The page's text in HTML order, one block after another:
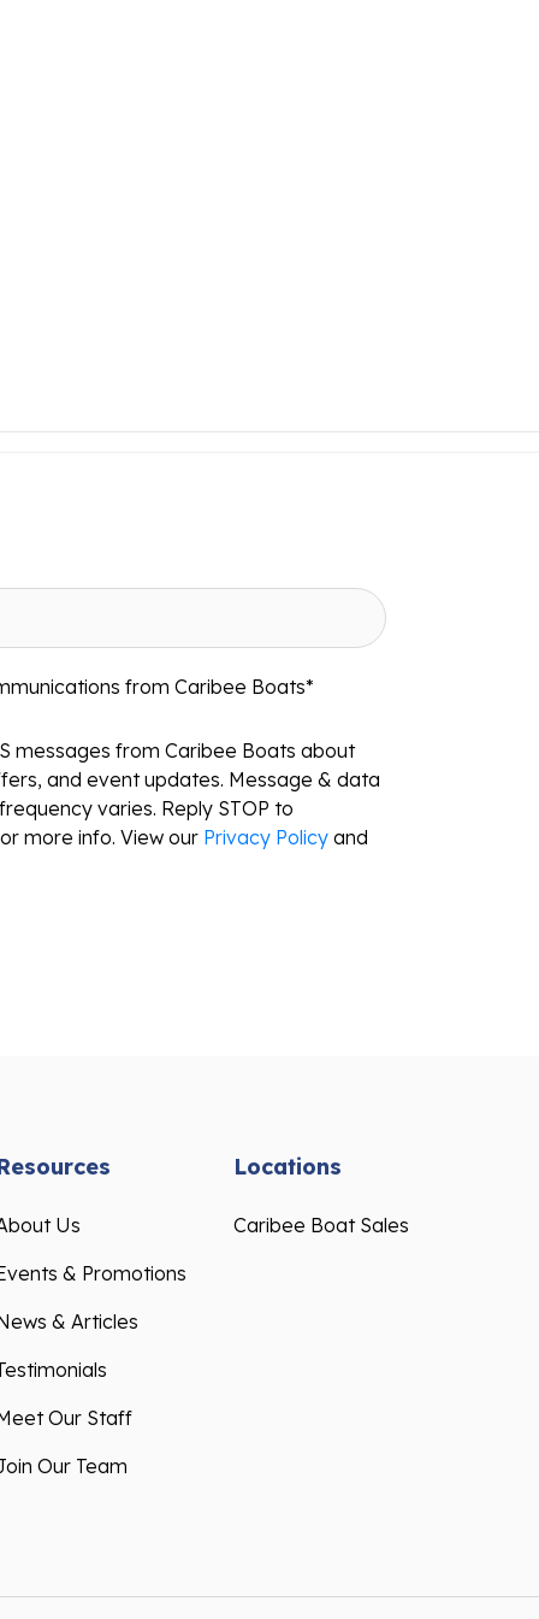
from Caribee Boats*
messages from Caribee Boats about
and event updates. Message & data
varies. Reply STOP to
more info. View our Privacy Policy and
Us
& Promotions
& Articles
Our Staff
Our Team
Locations
Caribee Boat Sales